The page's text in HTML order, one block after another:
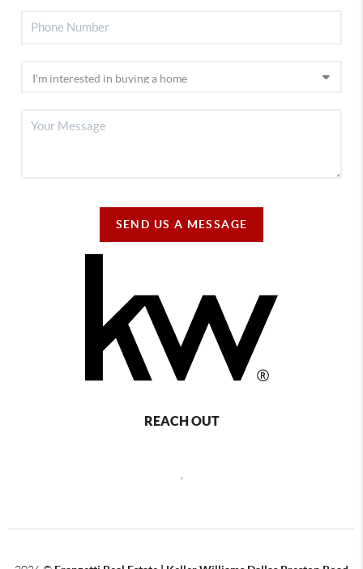
SEND US A MESSAGE
REACH OUT
,